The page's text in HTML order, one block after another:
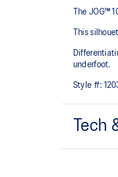
The JOG™
This
underfoot.
Style #:
Tech